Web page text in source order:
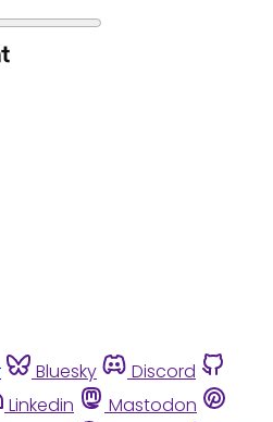
Bluesky
Discord
Linkedin
Mastodon